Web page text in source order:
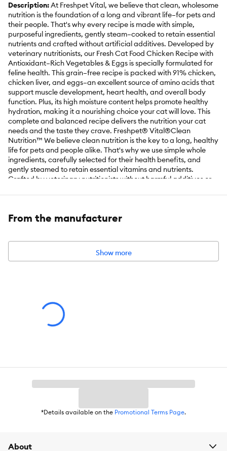
Description:At Freshpet Vital, we believe that clean, wholesome
nutrition is the foundation of a long and vibrant life–for pets and
their people. That's why every recipe is made with simple,
purposeful ingredients, gently steam–cooked to retain essential
nutrients and crafted without artificial additives. Developed by
veterinary nutritionists, our Fresh Cat Food Chicken Recipe with
Antioxidant–Rich Vegetables & Eggs is specially formulated for
feline health. This grain–free recipe is packed with 91% chicken,
chicken liver, and eggs–an excellent source of amino acids that
support muscle development, heart health, and overall body
function. Plus, its high moisture content helps promote healthy
hydration, making it a nourishing choice your cat will love. This
complete and balanced recipe delivers the nutrition your cat
needs and the taste they crave. Freshpet® Vital®Clean
Nutrition™ We believe clean nutrition is the key to a long, healthy
life for pets and people alike. That's why we use simple whole
ingredients, carefully selected for their health benefits, and
gently steamed to retain essential vitamins and nutrients.
Crafted by veterinary nutritionists without harmful additives or
support your pet's health and vitality so they can enjoy a long
Nutritionally Developed for Cats
No artificial preservatives, colors, flavors, or additives
Protein Rich - 91% chicken, chicken liver, and eggs
Healthy Muscle, Heart & Body Function - supported by
Keep Refrigerated, Use within 7 days of opening
From the manufacturer
Show more
*Details available on the Promotional Terms Page.
About